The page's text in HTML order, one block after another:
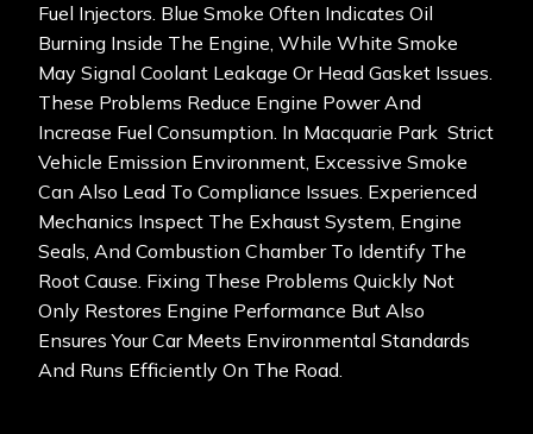
Fuel Injectors. Blue Smoke Often Indicates Oil
Burning Inside The Engine, While White Smoke
May Signal Coolant Leakage Or Head Gasket Issues.
These Problems Reduce Engine Power And
Increase Fuel Consumption. In Macquarie Park Strict
Vehicle Emission Environment, Excessive Smoke
Can Also Lead To Compliance Issues. Experienced
Mechanics Inspect The Exhaust System, Engine
Seals, And Combustion Chamber To Identify The
Root Cause. Fixing These Problems Quickly Not
Only Restores Engine Performance But Also
Ensures Your Car Meets Environmental Standards
And Runs Efficiently On The Road.